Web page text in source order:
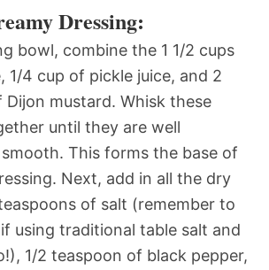
Dressing:
bowl, combine the 1 1/2 cups
1/4 cup of pickle juice, and 2
mustard. Whisk these
until they are well
This forms the base of
Next, add in all the dry
of salt (remember to
using traditional table salt and
1/2 teaspoon of black pepper,